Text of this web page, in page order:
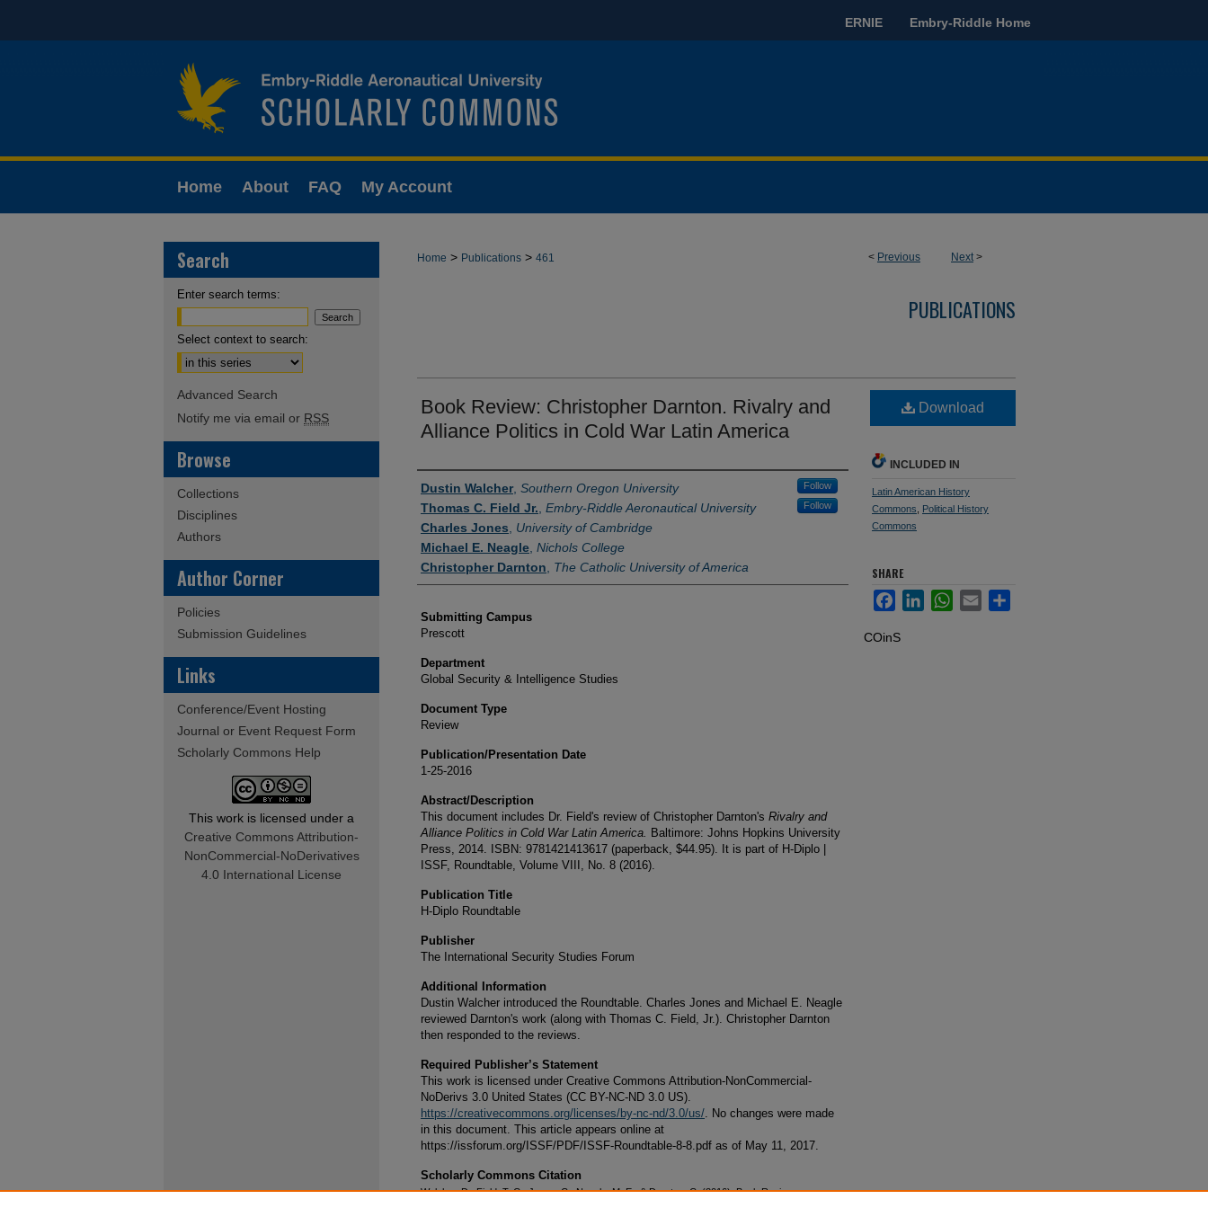
ERNIE Embry-Riddle Home
Home About FAQ My Account
< Previous Next>
Home > Publications > 461
PUBLICATIONS
Book Review: Christopher Darnton. Rivalry and
Alliance Politics in Cold War Latin America
Authors
Dustin Walcher, Southern Oregon University Follow
Thomas C. Field Jr. Embry-Riddle Aeronautical University Follow
Charles Jones
University of Cambridge
Michael E. Neagle Nichols College
Christopher Darnton
The Catholic University of America
Submitting Campus
Prescott
Department
Global Security & Intelligence Studies
Document Type
Review
Publication/Presentation Date
1-25-2016
Abstract/Description
This document includes Dr. Field's review of Christopher Darnton's Rivalry and
Alliance Politics in Cold War Latin America. Baltimore: Johns Hopkins University
Press, 2014. ISBN: 9781421413617 (paperback, $44.95). It is part of H-Diplo |
ISSF, Roundtable, Volume VIII, No. 8 (2016).
Publication Title
H-Diplo Roundtable
Publisher
The International Security Studies Forum
Additional Information
Dustin Walcher introduced the Roundtable. Charles Jones and Michael E. Neagle
reviewed Darnton's work (along with Thomas C. Field, Jr.). Christopher Darnton
then responded to the reviews.
Required Publisher’s Statement
This work is licensed under Creative Commons Attribution-NonCommercial-
NoDerivs 3.0 United States (CC BY-NC-ND 3.0 US).
https://creativecommons.org/licenses/by-nc-nd/3.0/us/. No changes were made
in this document. This article appears online at
https://issforum.org/ISSF/PDF/ISSF-Roundtable-8-8.pdf as of May 11, 2017.
Scholarly Commons Citation
Walcher, D., Field, T. C., Jones, C., Neagle, M. E., & Darnton, C. (2016). Book Review:
Download
INCLUDED IN
Latin American History
Commons
Political History
Commons
SHARE
FacebookLinkedInWhatsApp
Email Share
COinS
Search
Enter search terms:
Select context to search:
Advanced Search
Notify me via email or RSS
Browse
Collections
Disciplines
Authors
Author Corner
Policies
Submission Guidelines
Links
Conference/Event Hosting
Journal or Event Request Form
Scholarly Commons Help
This work is licensed under a
Creative Commons Attribution-
NonCommercial-NoDerivatives
4.0 International License